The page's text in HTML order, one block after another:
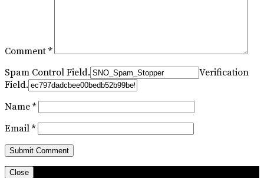
Comment *
Spam Control Field.
Verification
Field.
Name *
Email *
Close